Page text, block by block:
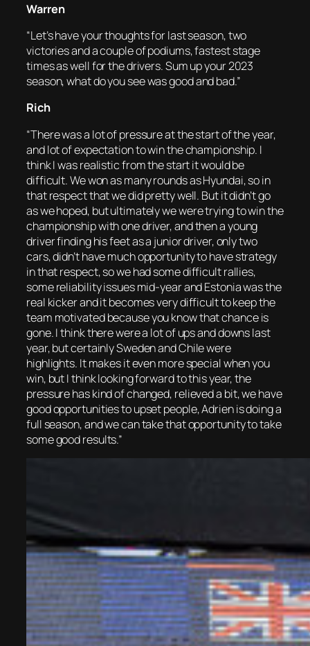
Warren
“Let’s have your thoughts for last season, two
victories and a couple of podiums, fastest stage
times as well for the drivers. Sum up your 2023
season, what do you see was good and bad.”
Rich
“There was a lot of pressure at the start of the year,
and lot of expectation to win the championship. I
think I was realistic from the start it would be
difficult. We won as many rounds as Hyundai, so in
that respect that we did pretty well. But it didn’t go
as we hoped, but ultimately we were trying to win the
championship with one driver, and then a young
driver finding his feet as a junior driver, only two
cars, didn’t have much opportunity to have strategy
in that respect, so we had some difficult rallies,
some reliability issues mid-year and Estonia was the
real kicker and it becomes very difficult to keep the
team motivated because you know that chance is
gone. I think there were a lot of ups and downs last
year, but certainly Sweden and Chile were
highlights. It makes it even more special when you
win, but I think looking forward to this year, the
pressure has kind of changed, relieved a bit, we have
good opportunities to upset people, Adrien is doing a
full season, and we can take that opportunity to take
some good results.”